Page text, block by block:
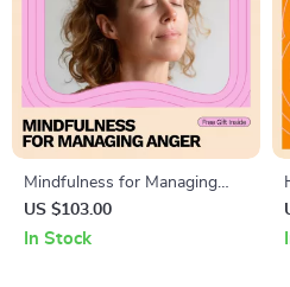
Mindfulness for Managing
Anger: A Practical eBook
Guide for Anger Management
US $103.00
In Stock